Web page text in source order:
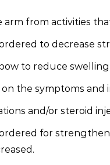
arm from activities
to decrease
to reduce swelling.
the symptoms and
and/or steroid
for